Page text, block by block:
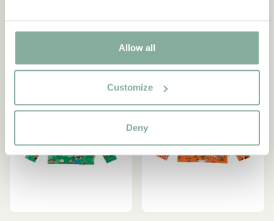
Allow all
Customize
Deny